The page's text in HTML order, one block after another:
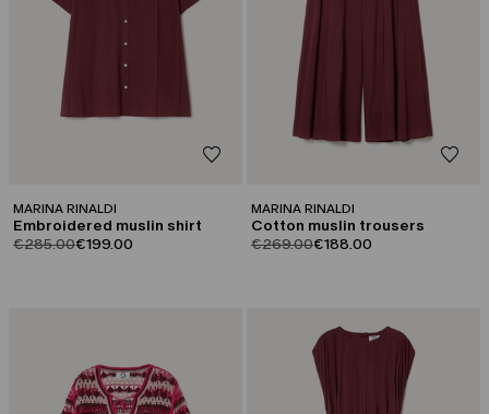
MARINA RINALDI
Embroidered muslin shirt
product.price.original
€285.00product.price.sale
€199.00
MARINA RINALDI
Cotton muslin trousers
product.price.original
€269.00product.price.sale
€188.00